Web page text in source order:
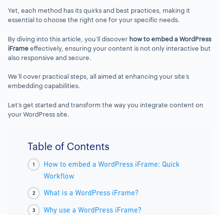
Yet, each method has its quirks and best practices, making it
essential to choose the right one for your specific needs.
By diving into this article, you’ll discover how to embed a WordPress
iFrameeffectively, ensuring your content is not only interactive but
also responsive and secure.
We’ll cover practical steps, all aimed at enhancing your site’s
embedding capabilities.
Let’s get started and transform the way you integrate content on
your WordPress site.
Table of Contents
How to embed a WordPress iFrame: Quick
Workflow
What is a WordPress iFrame?
Why use a WordPress iFrame?